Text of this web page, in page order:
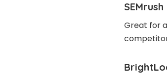
SEMrush
Great for